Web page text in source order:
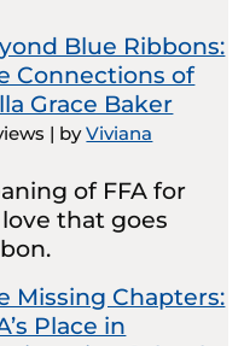
Blue Ribbons:
Connections of
Grace Baker
| byViviana
of FFA for
love that goes
Missing Chapters:
Place in